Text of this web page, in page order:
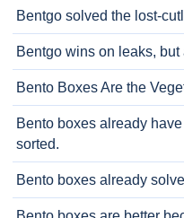
Bentgo solved the lost-
Bentgo wins on leaks,
Bento Boxes Are the
Bento boxes already
sorted.
Bento boxes already